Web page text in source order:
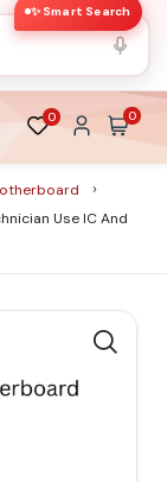
✨ Smart Search
0 0
Use IC And